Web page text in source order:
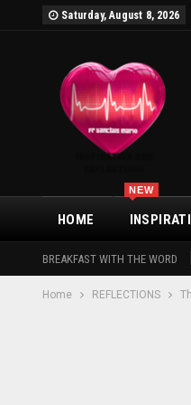
Saturday, August 8, 2026
HOME
NEW
BREAKFAST WITH THE WORD
Home REFLECTIONS